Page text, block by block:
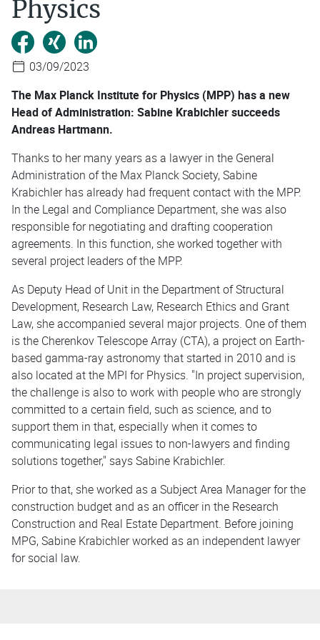
Physics
03/09/2023
The Max Planck Institute for Physics (MPP) has a new
Head of Administration: Sabine Krabichler succeeds
Andreas Hartmann.
Thanks to her many years as a lawyer in the General
Administration of the Max Planck Society, Sabine
Krabichler has already had frequent contact with the MPP.
In the Legal and Compliance Department, she was also
responsible for negotiating and drafting cooperation
agreements. In this function, she worked together with
several project leaders of the MPP.
As Deputy Head of Unit in the Department of Structural
Development, Research Law, Research Ethics and Grant
Law, she accompanied several major projects. One of them
is the Cherenkov Telescope Array (CTA), a project on Earth-
based gamma-ray astronomy that started in 2010 and is
also located at the MPI for Physics. "In project supervision,
the challenge is also to work with people who are strongly
committed to a certain field, such as science, and to
support them in that, especially when it comes to
communicating legal issues to non-lawyers and finding
solutions together," says Sabine Krabichler.
Prior to that, she worked as a Subject Area Manager for the
construction budget and as an officer in the Research
Construction and Real Estate Department. Before joining
MPG, Sabine Krabichler worked as an independent lawyer
for social law.